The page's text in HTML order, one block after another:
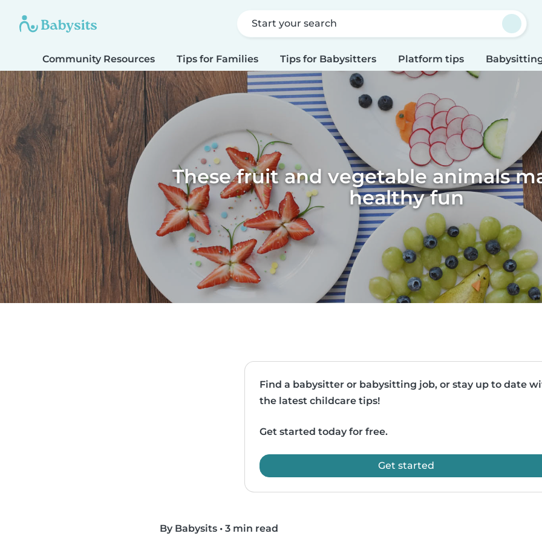
Start your search
Community Resources Tips for Families Tips for Babysitters Platform tips
These fruit and vegetable animals
healthy fun
Find a babysitter or babysitting job, or stay up to date
the latest childcare tips!
Get started today for free.
Get started
By Babysits • 3 min read